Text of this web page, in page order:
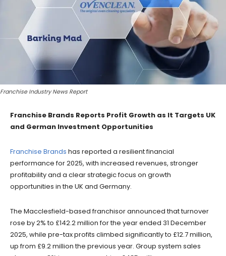
Franchise Industry News Report
Franchise Brands Reports Profit Growth as It Targets UK
and German Investment Opportunities
Franchise Brands has reported a resilient financial
performance for 2025, with increased revenues, stronger
profitability and a clear strategic focus on growth
opportunities in the UK and Germany.
The Macclesfield-based franchisor announced that turnover
rose by 2% to £142.2 million for the year ended 31 December
2025, while pre-tax profits climbed significantly to £12.7 million,
up from £9.2 million the previous year. Group system sales